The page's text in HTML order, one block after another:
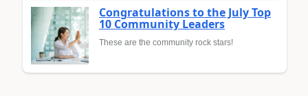
Congratulations to the July Top
10 Community Leaders
These are the community rock stars!